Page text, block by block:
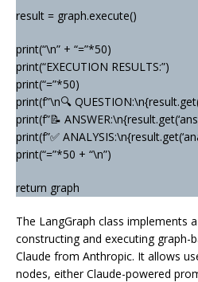
result = graph.execute()
print(“\n” + “=”*50)
print(“EXECUTION RESULTS:”)
print(“=”*50)
print(f”\n🔍
print(f”📝
print(f”✅
print(“=”*50 + “\n”)
return graph
The LangGraph class implements
constructing and executing graph-
Claude from Anthropic. It allows
nodes, either Claude-powered